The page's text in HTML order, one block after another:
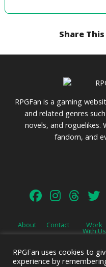
Share
RPGFan is a gaming
and related genres
novels, and roguelikes.
fandom, and
About Contact Work
With Us
RPGFan uses cookies to
experience by